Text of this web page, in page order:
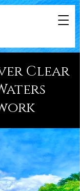
Clear